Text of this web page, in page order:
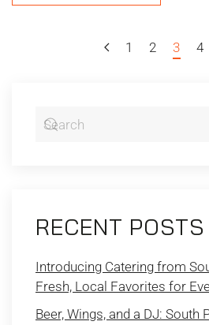
1 2 3 4
RECENT POSTS
Introducing Catering from
Fresh, Local Favorites for
Beer, Wings, and a DJ: South